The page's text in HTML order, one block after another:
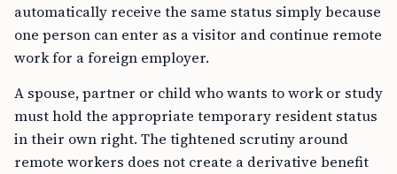
automatically receive the same status simply because
one person can enter as a visitor and continue remote
work for a foreign employer.
A spouse, partner or child who wants to work or study
must hold the appropriate temporary resident status
in their own right. The tightened scrutiny around
remote workers does not create a derivative benefit